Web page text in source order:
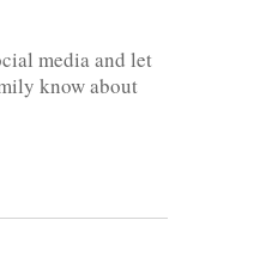
media and let
know about